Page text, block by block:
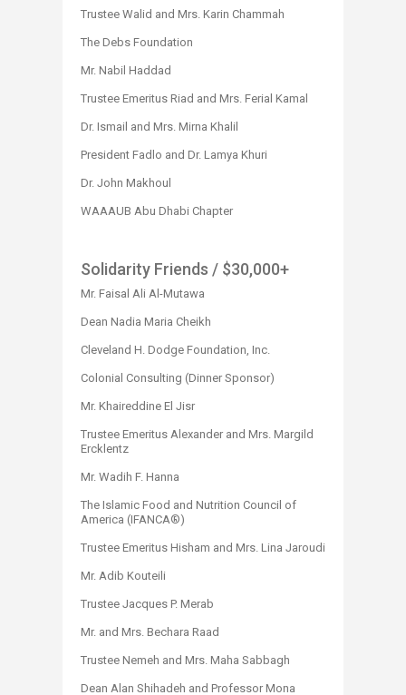
Trustee Walid and Mrs. Karin Chammah
The Debs Foundation
Mr. Nabil Haddad
Trustee Emeritus Riad and Mrs. Ferial Kamal
Dr. Ismail and Mrs. Mirna Khalil
President Fadlo and Dr. Lamya Khuri
Dr. John Makhoul
WAAAUB Abu Dhabi Chapter​
Solidarity Friends / $30,000+
Mr. Faisal Ali Al-Mutawa
Dean Nadia Maria Cheikh
Cleveland H. Dodge Foundation, Inc.
Colonial Consulting (Dinner Sponsor)
Mr. Khaireddine El Jisr
Trustee Emeritus Alexander and Mrs. Margild
Ercklentz
Mr. Wadih F. Hanna​
The Islamic Food and Nutrition Council of
America (IFANCA®)
Trustee Emeritus Hisham and Mrs. Lina Jaroudi
Mr. Adib Kouteili
Trustee Jacques P. Merab
Mr. and Mrs. Bechara Raad
Trustee Nemeh and Mrs. Maha Sabbagh
Dean Alan Shihadeh and Professor Mona